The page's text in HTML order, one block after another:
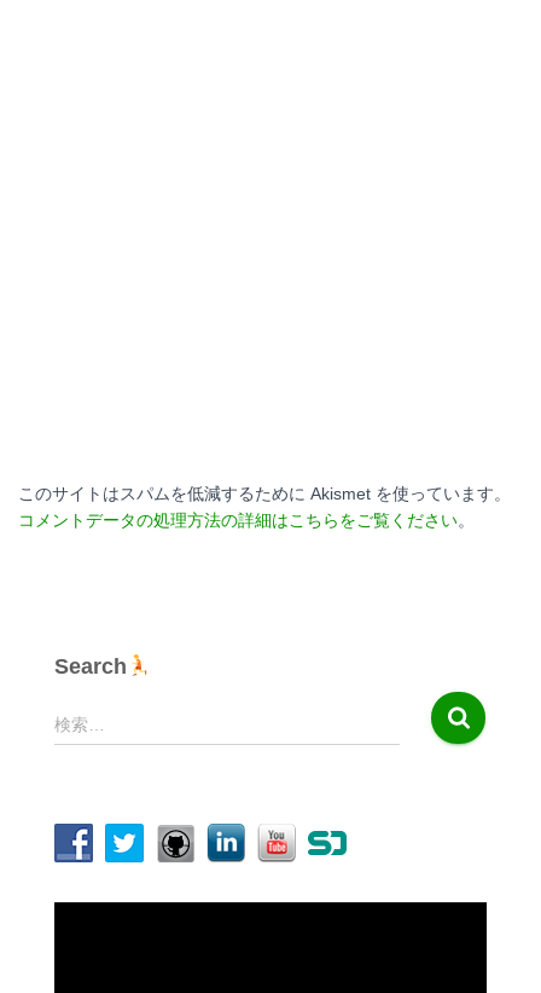
このサイトはスパムを低減するために Akismet を使っています。
コメントデータの処理方法の詳細はこちらをご覧ください。
Search
検
索
検索…